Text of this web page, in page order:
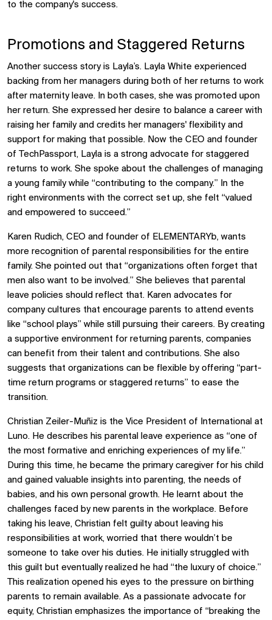
to the company's success.
Promotions and Staggered Returns
Another success story is Layla’s. Layla White experienced
backing from her managers during both of her returns to work
after maternity leave. In both cases, she was promoted upon
her return. She expressed her desire to balance a career with
raising her family and credits her managers' flexibility and
support for making that possible. Now the CEO and founder
of TechPassport, Layla is a strong advocate for staggered
returns to work. She spoke about the challenges of managing
a young family while “contributing to the company.” In the
right environments with the correct set up, she felt “valued
and empowered to succeed.”
Karen Rudich, CEO and founder of ELEMENTARYb, wants
more recognition of parental responsibilities for the entire
family. She pointed out that “organizations often forget that
men also want to be involved.” She believes that parental
leave policies should reflect that. Karen advocates for
company cultures that encourage parents to attend events
like “school plays” while still pursuing their careers. By creating
a supportive environment for returning parents, companies
can benefit from their talent and contributions. She also
suggests that organizations can be flexible by offering “part-
time return programs or staggered returns” to ease the
transition.
Christian Zeiler-Muñiz is the Vice President of International at
Luno. He describes his parental leave experience as “one of
the most formative and enriching experiences of my life.”
During this time, he became the primary caregiver for his child
and gained valuable insights into parenting, the needs of
babies, and his own personal growth. He learnt about the
challenges faced by new parents in the workplace. Before
taking his leave, Christian felt guilty about leaving his
responsibilities at work, worried that there wouldn’t be
someone to take over his duties. He initially struggled with
this guilt but eventually realized he had “the luxury of choice.”
This realization opened his eyes to the pressure on birthing
parents to remain available. As a passionate advocate for
equity, Christian emphasizes the importance of “breaking the